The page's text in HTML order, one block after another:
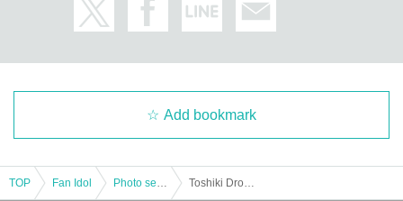
Add bookmark
TOP Fan Idol